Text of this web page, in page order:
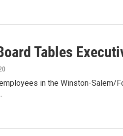
Tables
in the Winston-Salem/